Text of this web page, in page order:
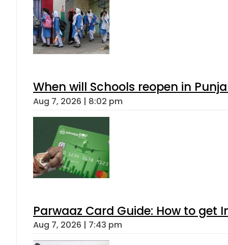
When will Schools reopen in
Aug 7, 2026 | 8:02 pm
Parwaaz Card Guide: How to get
Aug 7, 2026 | 7:43 pm